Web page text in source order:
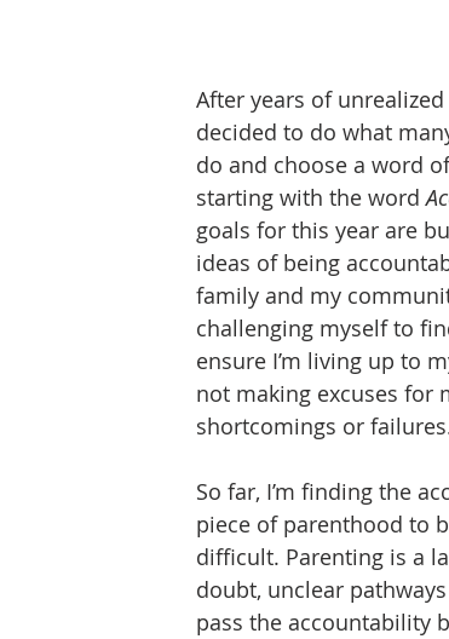
After years of unrealized
decided to do what
do and choose a word
starting with the word
goals for this year are
ideas of being
family and my
challenging myself to
ensure I’m living up to
not making excuses for
shortcomings or
So far, I’m finding the
piece of parenthood to
difficult. Parenting is a
doubt, unclear
pass the accountability